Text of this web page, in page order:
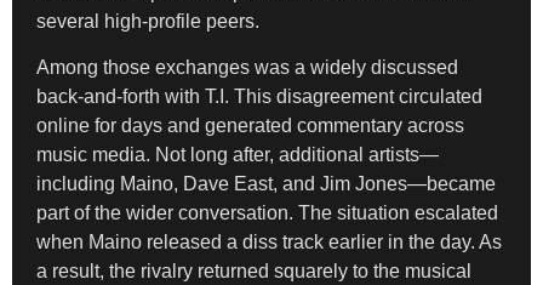
several high-profile peers.
Among those exchanges was a widely discussed
back-and-forth with T.I. This disagreement circulated
online for days and generated commentary across
music media. Not long after, additional artists—
including Maino, Dave East, and Jim Jones—became
part of the wider conversation. The situation escalated
when Maino released a diss track earlier in the day. As
a result, the rivalry returned squarely to the musical